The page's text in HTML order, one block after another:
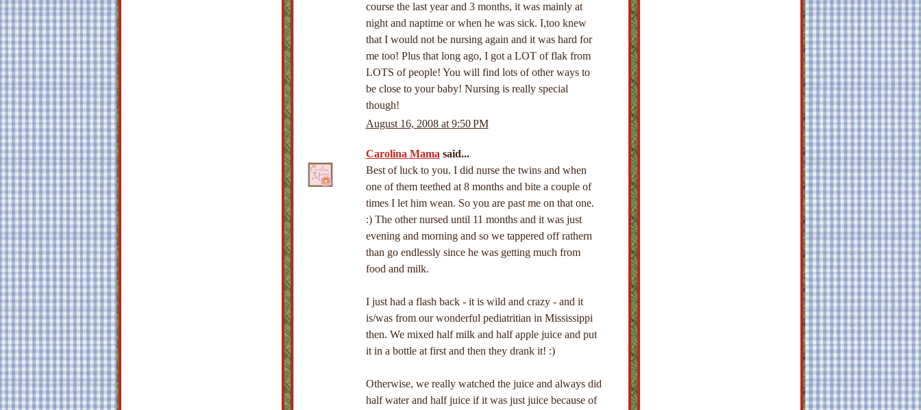
course the last year and 3 months, it was mainly at
night and naptime or when he was sick. I,too knew
that I would not be nursing again and it was hard for
me too! Plus that long ago, I got a LOT of flak from
LOTS of people! You will find lots of other ways to
be close to your baby! Nursing is really special
though!
August 16, 2008 at 9:50 PM
Carolina Mama said...
Best of luck to you. I did nurse the twins and when
one of them teethed at 8 months and bite a couple of
times I let him wean. So you are past me on that one.
:) The other nursed until 11 months and it was just
evening and morning and so we tappered off rathern
than go endlessly since he was getting much from
food and milk.
I just had a flash back - it is wild and crazy - and it
is/was from our wonderful pediatritian in Mississippi
then. We mixed half milk and half apple juice and put
it in a bottle at first and then they drank it! :)
Otherwise, we really watched the juice and always did
half water and half juice if it was just juice because of